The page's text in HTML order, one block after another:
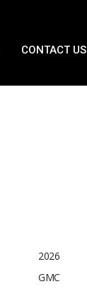
CONTACT US
2026
GMC